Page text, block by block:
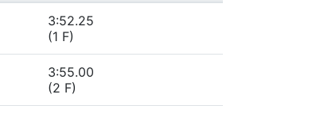
3:52.25
(1 F)
3:55.00
(2 F)